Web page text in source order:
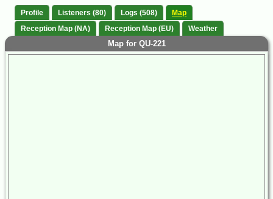
Profile Listeners (80) Logs (508)
Map
Reception Map (NA)
Reception Map (EU) Weather
Map for QU-221